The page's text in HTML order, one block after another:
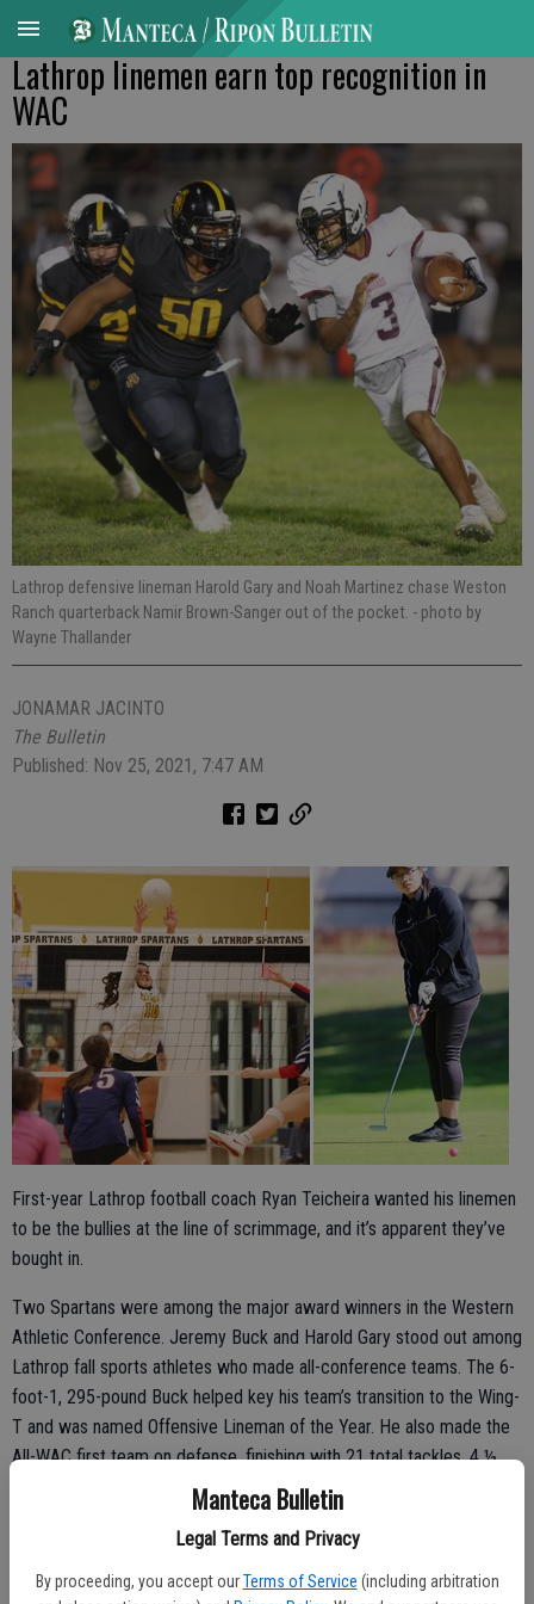
Manteca Bulletin
Legal Terms and Privacy
By proceeding, you accept our Terms of Service (including arbitration
Lathrop linemen earn top recognition in
WAC
Lathrop defensive lineman Harold Gary and Noah Martinez chase Weston
Ranch quarterback Namir Brown-Sanger out of the pocket. - photo by
Wayne Thallander
JONAMAR JACINTO
The Bulletin
Published: Nov 25, 2021, 7:47 AM
First-year Lathrop football coach Ryan Teicheira wanted his linemen
to be the bullies at the line of scrimmage, and it’s apparent they’ve
bought in.
Two Spartans were among the major award winners in the Western
Athletic Conference. Jeremy Buck and Harold Gary stood out among
Lathrop fall sports athletes who made all-conference teams. The 6-
foot-1, 295-pound Buck helped key his team’s transition to the Wing-
T and was named Offensive Lineman of the Year. He also made the
All-WAC first team on defense, finishing with 21 total tackles, 4 ½
for losses, two sacks and a forced fumble.
Gary, a third-year starter, was voted Defensive Player of the Year.
with 48 but led the team with 10 tackles for losses, five sacks, five